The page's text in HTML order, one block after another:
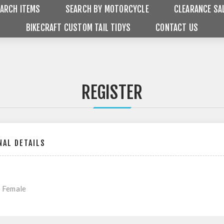
ITEMS SEARCH BY MOTORCYCLE
CLEARANCE
BIKECRAFT CUSTOM TAIL TIDYS
CONTACT US
REGISTER
DETAILS
Female